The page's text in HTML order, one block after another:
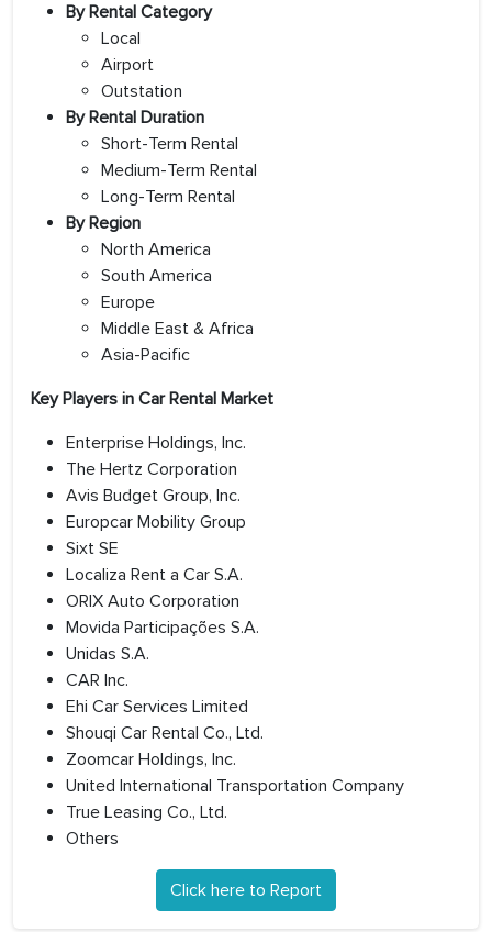
By Rental Category
Local
Airport
Outstation
By Rental Duration
Short-Term Rental
Medium-Term Rental
Long-Term Rental
By Region
North America
South America
Europe
Middle East & Africa
Asia-Pacific
Key Players in Car Rental Market
Enterprise Holdings, Inc.
The Hertz Corporation
Avis Budget Group, Inc.
Europcar Mobility Group
Sixt SE
Localiza Rent a Car S.A.
ORIX Auto Corporation
Movida Participações S.A.
Unidas S.A.
CAR Inc.
Ehi Car Services Limited
Shouqi Car Rental Co., Ltd.
Zoomcar Holdings, Inc.
United International Transportation Company
True Leasing Co., Ltd.
Others
Click here to Report